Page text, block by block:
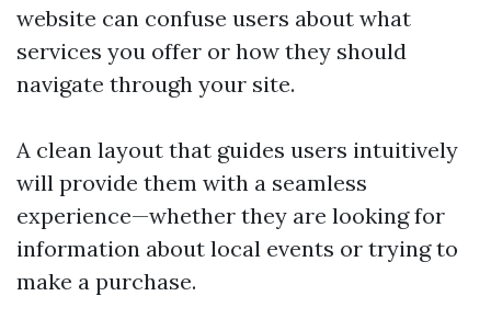
website can confuse users about what
services you offer or how they should
navigate through your site.
A clean layout that guides users intuitively
will provide them with a seamless
experience—whether they are looking for
information about local events or trying to
make a purchase.